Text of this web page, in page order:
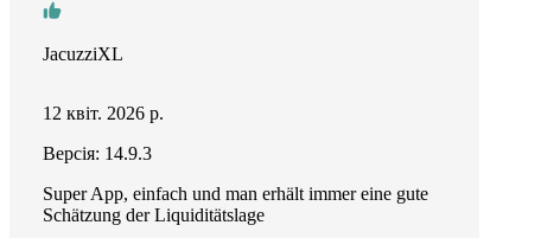
JacuzziXL
12 квіт. 2026 р.
Версія: 14.9.3
Super App, einfach und man erhält immer eine gute
Schätzung der Liquiditätslage